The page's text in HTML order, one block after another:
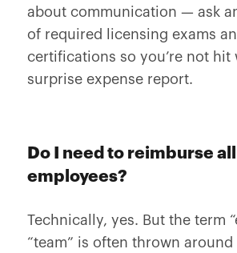
about communication — ask
of required licensing exams
certifications so you’re not hit
surprise expense report.
Do I need to reimburse
employees?
Technically, yes. But the term
“team” is often thrown